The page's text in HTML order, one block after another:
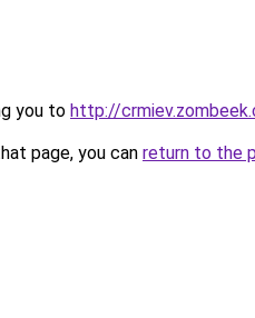
you to http://
page, you can return to the